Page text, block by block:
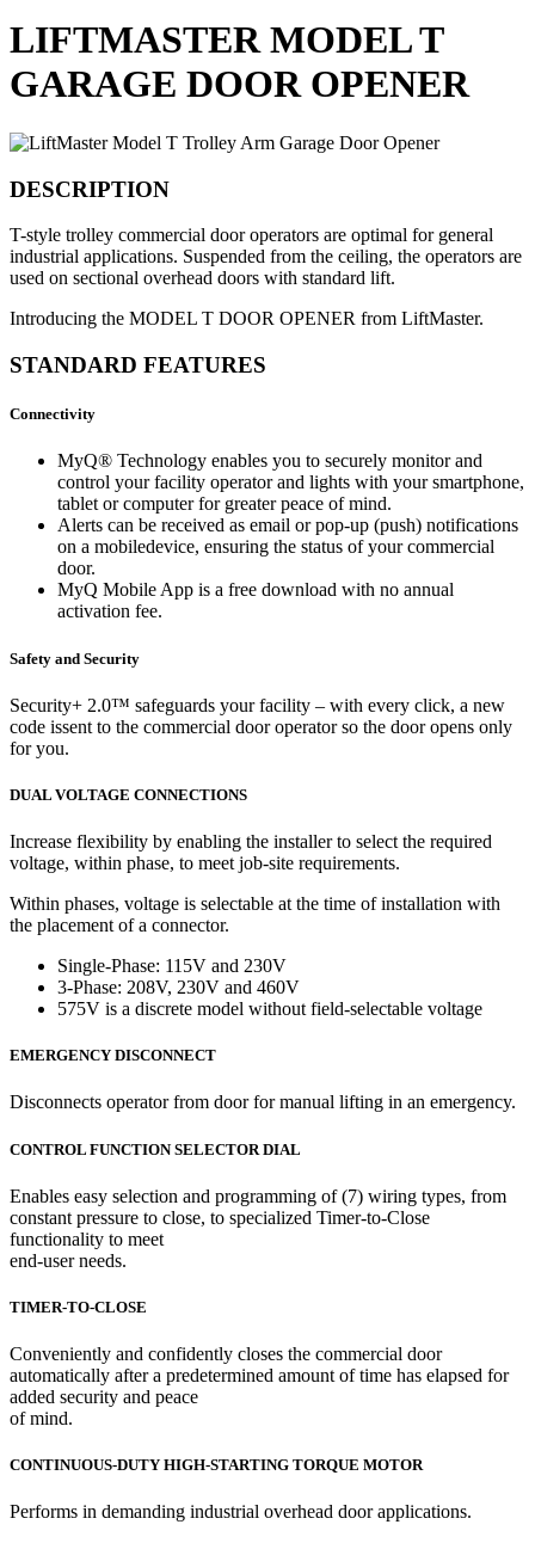
LIFTMASTER MODEL T
GARAGE DOOR OPENER
DESCRIPTION
T-style trolley commercial door operators are optimal for general
industrial applications. Suspended from the ceiling, the operators are
used on sectional overhead doors with standard lift.
Introducing the MODEL T DOOR OPENER from LiftMaster.
STANDARD FEATURES
Connectivity
MyQ® Technology enables you to securely monitor and
control your facility operator and lights with your smartphone,
tablet or computer for greater peace of mind.
Alerts can be received as email or pop-up (push) notifications
on a mobiledevice, ensuring the status of your commercial
door.
MyQ Mobile App is a free download with no annual
activation fee.
Safety and Security
Security+ 2.0™ safeguards your facility – with every click, a new
code issent to the commercial door operator so the door opens only
for you.
DUAL VOLTAGE CONNECTIONS
Increase flexibility by enabling the installer to select the required
voltage, within phase, to meet job-site requirements.
Within phases, voltage is selectable at the time of installation with
the placement of a connector.
Single-Phase: 115V and 230V
3-Phase: 208V, 230V and 460V
575V is a discrete model without field-selectable voltage
EMERGENCY DISCONNECT
Disconnects operator from door for manual lifting in an emergency.
CONTROL FUNCTION SELECTOR DIAL
Enables easy selection and programming of (7) wiring types, from
constant pressure to close, to specialized Timer-to-Close
functionality to meet
end-user needs.
TIMER-TO-CLOSE
Conveniently and confidently closes the commercial door
automatically after a predetermined amount of time has elapsed for
added security and peace
of mind.
CONTINUOUS-DUTY HIGH-STARTING TORQUE MOTOR
Performs in demanding industrial overhead door applications.